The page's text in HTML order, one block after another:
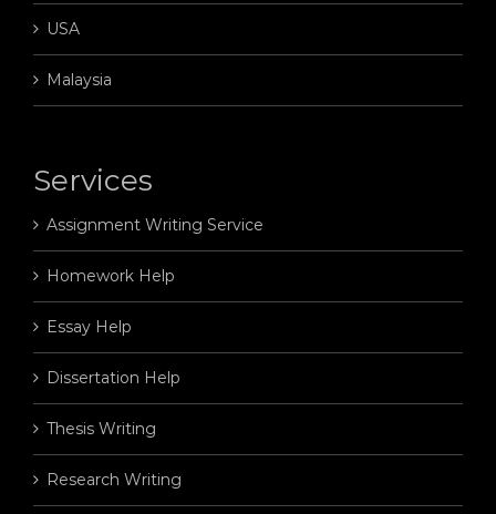
USA
Malaysia
Services
Assignment Writing Service
Homework Help
Essay Help
Dissertation Help
Thesis Writing
Research Writing